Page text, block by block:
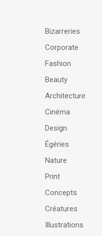
Bizarreries
Corporate
Fashion
Beauty
Architecture
Cinéma
Design
Égéries
Nature
Print
Concepts
Créatures
Illustrations